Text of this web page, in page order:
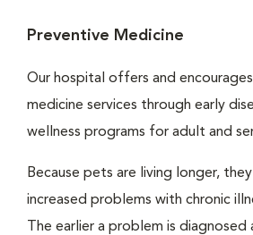
Preventive Medicine
Our hospital offers and
medicine services through early
wellness programs for adult and
Because pets are living longer,
increased problems with chronic
The earlier a problem is